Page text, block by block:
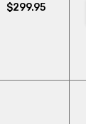
$299.95